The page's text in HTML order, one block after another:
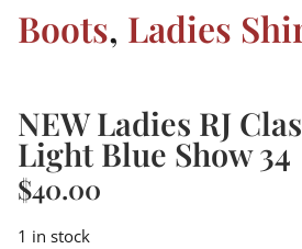
Boots, Ladies
NEW Ladies RJ
Light Blue Show 34
$40.00
1 in stock